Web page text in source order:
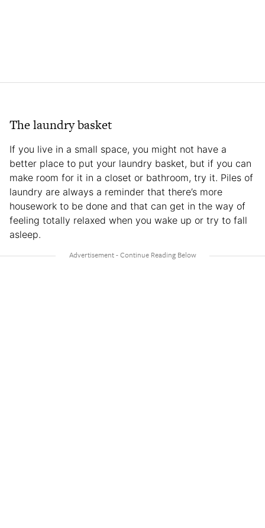
The laundry basket
If you live in a small space, you might not have a
better place to put your laundry basket, but if you can
make room for it in a closet or bathroom, try it. Piles of
laundry are always a reminder that there’s more
housework to be done and that can get in the way of
feeling totally relaxed when you wake up or try to fall
asleep.